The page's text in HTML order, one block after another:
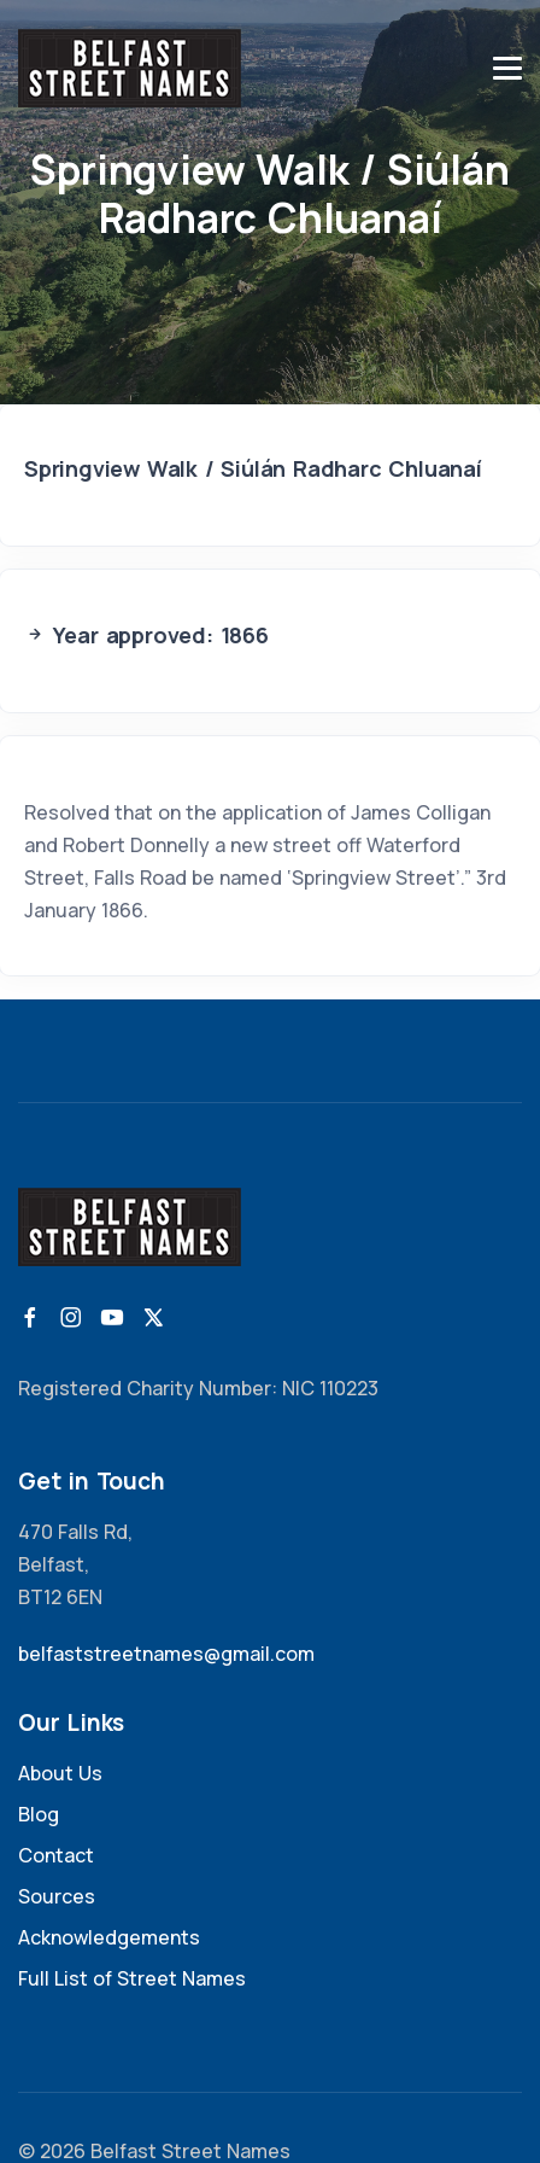
Springview Walk / Siúlán
Radharc Chluanaí
Springview Walk / Siúlán Radharc Chluanaí
Year approved: 1866
Resolved that on the application of James Colligan
and Robert Donnelly a new street off Waterford
Street, Falls Road be named ‘Springview Street’.” 3rd
January 1866.
Registered Charity Number: NIC 110223
Get in Touch
470 Falls Rd,
Belfast,
BT12 6EN
belfaststreetnames@gmail.com
Our Links
About Us
Blog
Contact
Sources
Acknowledgements
Full List of Street Names
© 2026 Belfast Street Names